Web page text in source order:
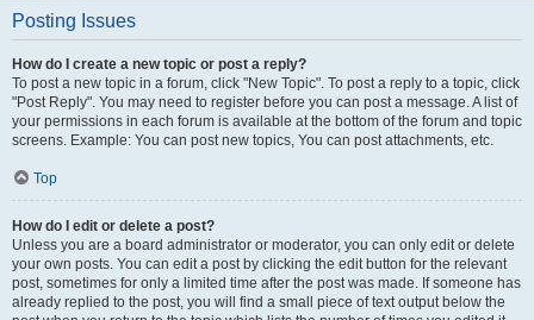
Posting Issues
How do I create a new topic or post a reply?
To post a new topic in a forum, click "New Topic". To post a reply to a topic, click
"Post Reply". You may need to register before you can post a message. A list of
your permissions in each forum is available at the bottom of the forum and topic
screens. Example: You can post new topics, You can post attachments, etc.
Top
How do I edit or delete a post?
Unless you are a board administrator or moderator, you can only edit or delete
your own posts. You can edit a post by clicking the edit button for the relevant
post, sometimes for only a limited time after the post was made. If someone has
already replied to the post, you will find a small piece of text output below the